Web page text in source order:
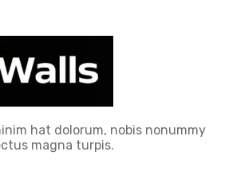
hat dolorum, nobis nonummy
magna turpis.